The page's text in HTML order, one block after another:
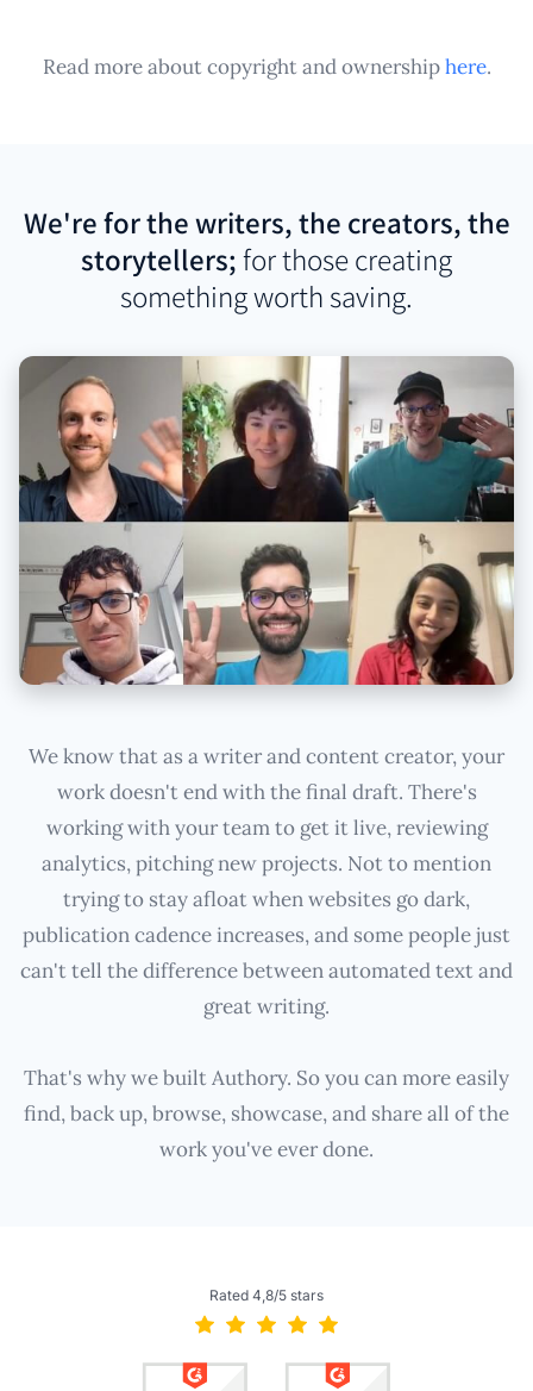
Read more about copyright and ownership here.
We're for the writers, the creators, the
storytellers;for those creating
something worth saving.
We know that as a writer and content creator, your
work doesn't end with the final draft. There's
working with your team to get it live, reviewing
analytics, pitching new projects. Not to mention
trying to stay afloat when websites go dark,
publication cadence increases, and some people just
can't tell the difference between automated text and
great writing.
That's why we built Authory. So you can more easily
find, back up, browse, showcase, and share all of the
work you've ever done.
Rated 4,8/5 stars